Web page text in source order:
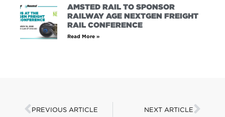
AMSTED RAIL TO SPONSOR
RAILWAY AGE NEXTGEN FREIGHT
RAIL CONFERENCE
Read More »
PREVIOUS ARTICLE NEXT ARTICLE